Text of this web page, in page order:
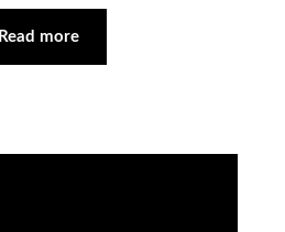
Read more